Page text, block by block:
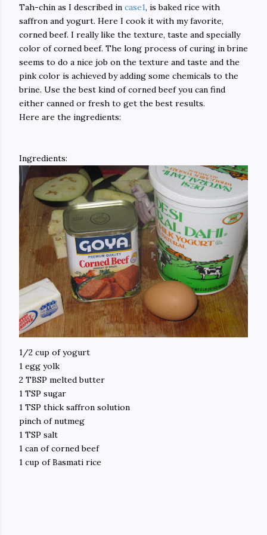
Tah-chin as I described in case1, is baked rice with
saffron and yogurt. Here I cook it with my favorite,
corned beef. I really like the texture, taste and specially
color of corned beef. The long process of curing in brine
seems to do a nice job on the texture and taste and the
pink color is achieved by adding some chemicals to the
brine. Use the best kind of corned beef you can find
either canned or fresh to get the best results.
Here are the ingredients:
Ingredients:
1/2 cup of yogurt
1 egg yolk
2 TBSP melted butter
1 TSP sugar
1 TSP thick saffron solution
pinch of nutmeg
1 TSP salt
1 can of corned beef
1 cup of Basmati rice